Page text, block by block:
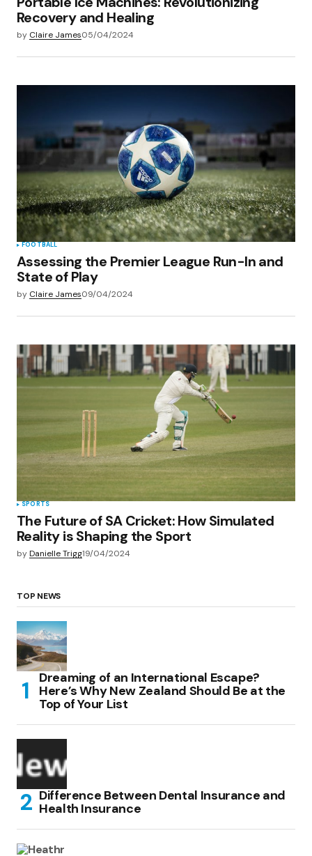
Recovery and Healing
by Claire James05/04/2024
FOOTBALL
Assessing the Premier League Run-In and
State of Play
by Claire James09/04/2024
SPORTS
The Future of SA Cricket: How Simulated
Reality is Shaping the Sport
byDanielle Trigg19/04/2024
TOP NEWS
Dreaming of an International Escape?
Here’s Why New Zealand Should Be at the
Top of Your List
Difference Between Dental Insurance and
Health Insurance